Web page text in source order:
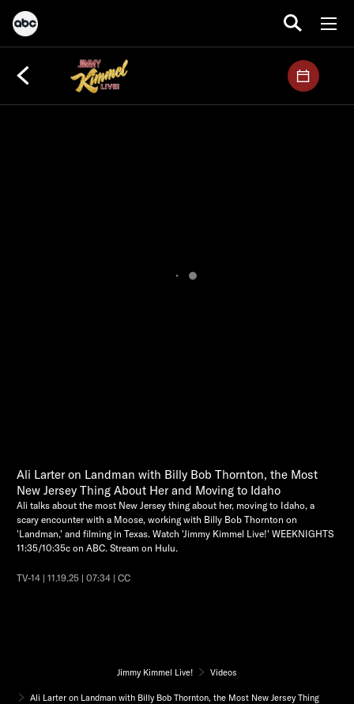
Ali Larter on Landman with Billy Bob Thornton, the Most
New Jersey Thing About Her and Moving to Idaho
Ali talks about the most New Jersey thing about her, moving to Idaho, a
scary encounter with a Moose, working with Billy Bob Thornton on
'Landman,' and filming in Texas. Watch 'Jimmy Kimmel Live!' WEEKNIGHTS
11:35/10:35c on ABC. Stream on Hulu.
TV-14 | 11.19.25 | 07:34 | CC
Jimmy Kimmel Live! Videos
Ali Larter on Landman with Billy Bob Thornton, the Most New Jersey Thing